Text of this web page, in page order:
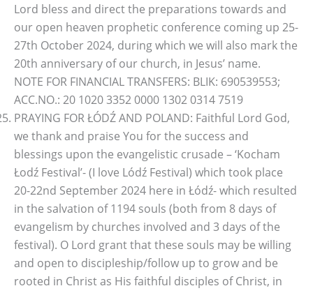
Lord bless and direct the preparations towards and
our open heaven prophetic conference coming up 25-
27th October 2024, during which we will also mark the
20th anniversary of our church, in Jesus’ name.
NOTE FOR FINANCIAL TRANSFERS: BLIK: 690539553;
ACC.NO.: 20 1020 3352 0000 1302 0314 7519
PRAYING FOR ŁÓDŹ AND POLAND: Faithful Lord God,
we thank and praise You for the success and
blessings upon the evangelistic crusade – ‘Kocham
Łodź Festival’- (I love Lódź Festival) which took place
20-22nd September 2024 here in Łódź- which resulted
in the salvation of 1194 souls (both from 8 days of
evangelism by churches involved and 3 days of the
festival). O Lord grant that these souls may be willing
and open to discipleship/follow up to grow and be
rooted in Christ as His faithful disciples of Christ, in